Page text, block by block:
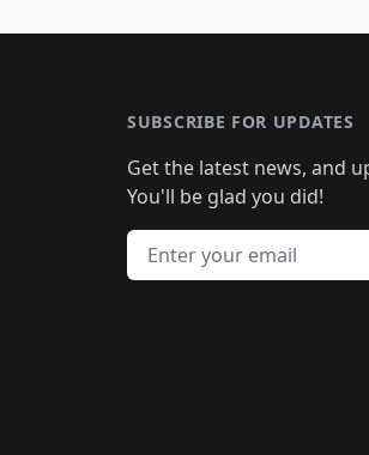
SUBSCRIBE FOR UPDATES
Get the latest news, and
You'll be glad you did!
Email address